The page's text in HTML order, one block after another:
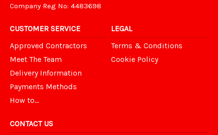
Company Reg No: 4483698
CUSTOMER SERVICE
Approved Contractors
Meet The Team
Delivery Information
Payments Methods
How to...
LEGAL
Terms & Conditions
Cookie Policy
CONTACT US